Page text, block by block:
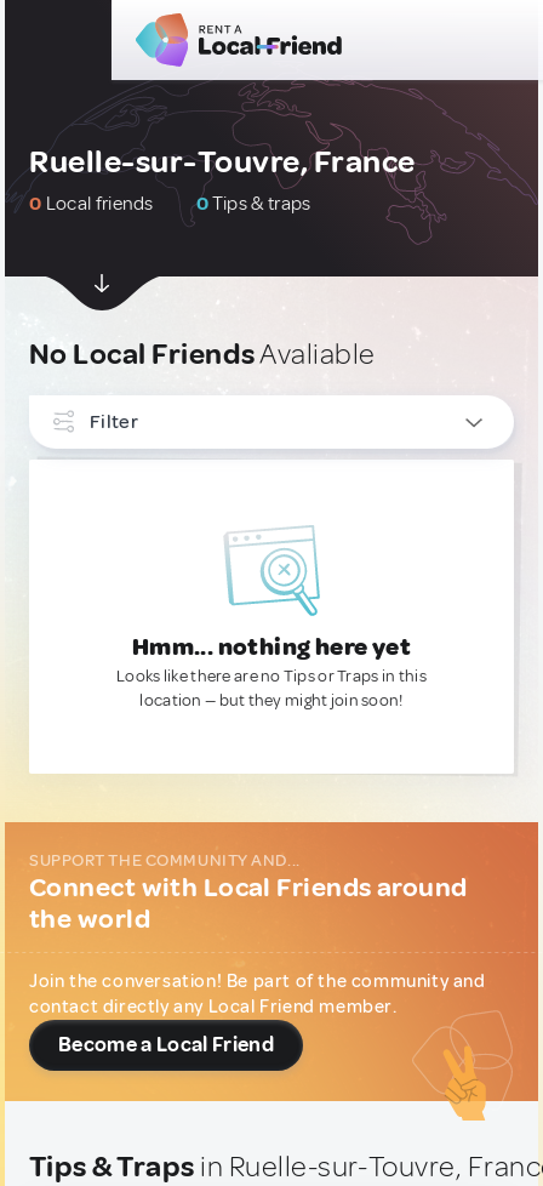
Ruelle-sur-Touvre, France
0 Local friends 0Tips & traps
No Local FriendsAvaliable
Filter
Hmm... nothing here yet
Looks like there are no Tips or Traps in this
location — but they might join soon!
SUPPORT THE COMMUNITY AND...
Connect with Local Friends around
the world
Join the conversation! Be part of the community and
contact directly any Local Friend member.
Become a Local Friend
Tips & Traps in Ruelle-sur-Touvre,